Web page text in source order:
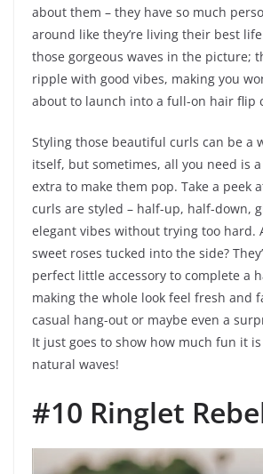
about them – they have so much
around like they’re living their best
those gorgeous waves in the picture;
ripple with good vibes, making you
about to launch into a full-on hair flip
Styling those beautiful curls can be a
itself, but sometimes, all you need is
extra to make them pop. Take a peek
curls are styled – half-up, half-down,
elegant vibes without trying too hard.
sweet roses tucked into the side?
perfect little accessory to complete a
making the whole look feel fresh and
casual hang-out or maybe even a
It just goes to show how much fun it
natural waves!
#10 Ringlet